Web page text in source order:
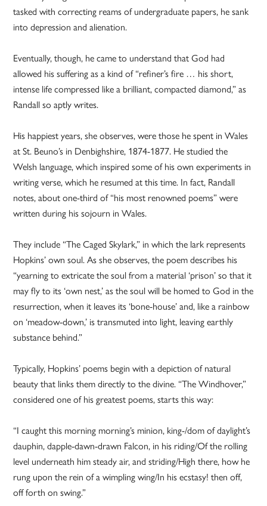
tasked with correcting reams of undergraduate papers, he sank
into depression and alienation.
Eventually, though, he came to understand that God had
allowed his suffering as a kind of “refiner’s fire … his short,
intense life compressed like a brilliant, compacted diamond,” as
Randall so aptly writes.
His happiest years, she observes, were those he spent in Wales
at St. Beuno’s in Denbighshire, 1874-1877. He studied the
Welsh language, which inspired some of his own experiments in
writing verse, which he resumed at this time. In fact, Randall
notes, about one-third of “his most renowned poems” were
written during his sojourn in Wales.
They include “The Caged Skylark,” in which the lark represents
Hopkins’ own soul. As she observes, the poem describes his
“yearning to extricate the soul from a material ‘prison’ so that it
may fly to its ‘own nest,’ as the soul will be homed to God in the
resurrection, when it leaves its ‘bone-house’ and, like a rainbow
on ‘meadow-down,’ is transmuted into light, leaving earthly
substance behind.”
Typically, Hopkins’ poems begin with a depiction of natural
beauty that links them directly to the divine. “The Windhover,”
considered one of his greatest poems, starts this way:
“I caught this morning morning’s minion, king-/dom of daylight’s
dauphin, dapple-dawn-drawn Falcon, in his riding/Of the rolling
level underneath him steady air, and striding/High there, how he
rung upon the rein of a wimpling wing/In his ecstasy! then off,
off forth on swing.”